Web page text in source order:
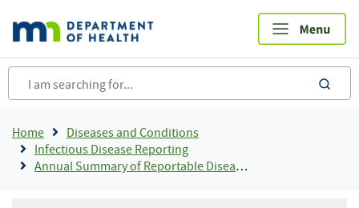
main
content
Breadcrumb
Home
Diseases and Conditions
Infectious Disease Reporting
Annual Summary of Reportable Diseases